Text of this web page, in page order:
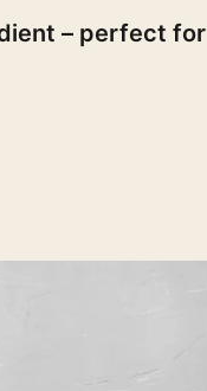
– perfect for